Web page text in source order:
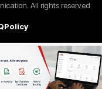
All rights reserved
Policy